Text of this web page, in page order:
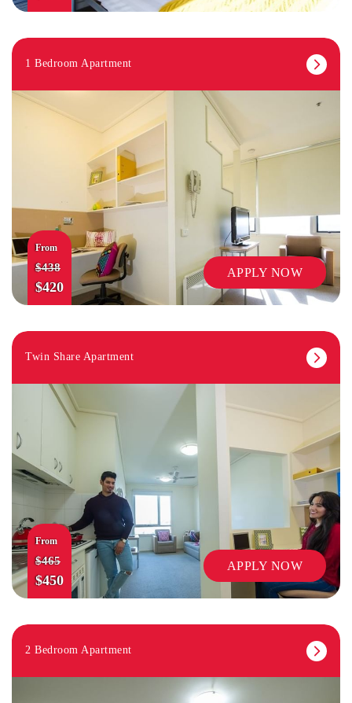
1 Bedroom Apartment
From
$438
$420
APPLY NOW
Twin Share Apartment
From
$465
$450
APPLY NOW
2 Bedroom Apartment